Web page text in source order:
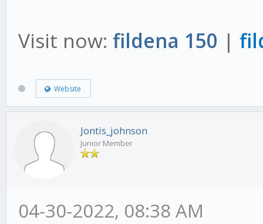
Visit now: fildena 150 |
Website
Jontis_johnson
Junior Member
04-30-2022, 08:38 AM